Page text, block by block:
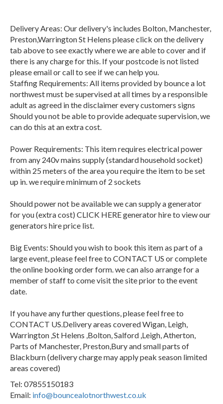
Delivery Areas: Our delivery's includes Bolton, Manchester,
Preston,Warrington St Helens please click on the delivery
tab above to see exactly where we are able to cover and if
there is any charge for this. If your postcode is not listed
please email or call to see if we can help you.
Staffing Requirements: All items provided by bounce a lot
northwest must be supervised at all times by a responsible
adult as agreed in the disclaimer every customers signs
Should you not be able to provide adequate supervision, we
can do this at an extra cost.
Power Requirements: This item requires electrical power
from any 240v mains supply (standard household socket)
within 25 meters of the area you require the item to be set
up in. we require minimum of 2 sockets
Should power not be available we can supply a generator
for you (extra cost) CLICK HERE generator hire to view our
generators hire price list.
Big Events: Should you wish to book this item as part of a
large event, please feel free to CONTACT US or complete
the online booking order form. we can also arrange for a
member of staff to come visit the site prior to the event
date.
If you have any further questions, please feel free to
CONTACT US.Delivery areas covered Wigan, Leigh,
Warrington ,St Helens ,Bolton, Salford ,Leigh, Atherton,
Parts of Manchester, Preston,Bury and small parts of
Blackburn (delivery charge may apply peak season limited
areas covered)
Tel: 07855150183
Email: info@bouncealotnorthwest.co.uk